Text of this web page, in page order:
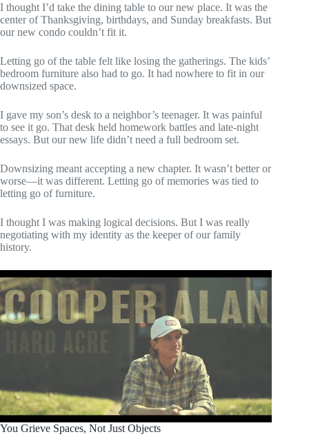
I thought I’d take the dining table to our new place. It was the
center of Thanksgiving, birthdays, and Sunday breakfasts. But
our new condo couldn’t fit it.
Letting go of the table felt like losing the gatherings. The kids’
bedroom furniture also had to go. It had nowhere to fit in our
downsized space.
I gave my son’s desk to a neighbor’s teenager. It was painful
to see it go. That desk held homework battles and late-night
essays. But our new life didn’t need a full bedroom set.
Downsizing meant accepting a new chapter. It wasn’t better or
worse—it was different. Letting go of memories was tied to
letting go of furniture.
I thought I was making logical decisions. But I was really
negotiating with my identity as the keeper of our family
history.
You Grieve Spaces, Not Just Objects